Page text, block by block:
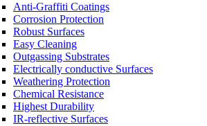
Anti-Graffiti Coatings
Corrosion Protection
Robust Surfaces
Easy Cleaning
Outgassing Substrates
Electrically conductive Surfaces
Weathering Protection
Chemical Resistance
Highest Durability
IR-reflective Surfaces